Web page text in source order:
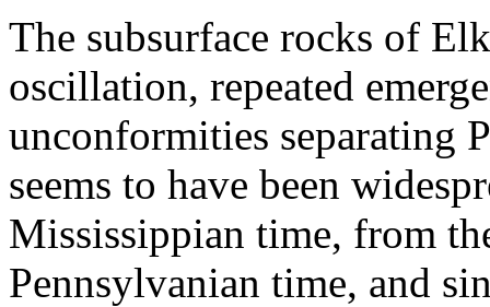
The subsurface rocks of
oscillation, repeated
unconformities separating
seems to have been
Mississippian time, from
Pennsylvanian time, and